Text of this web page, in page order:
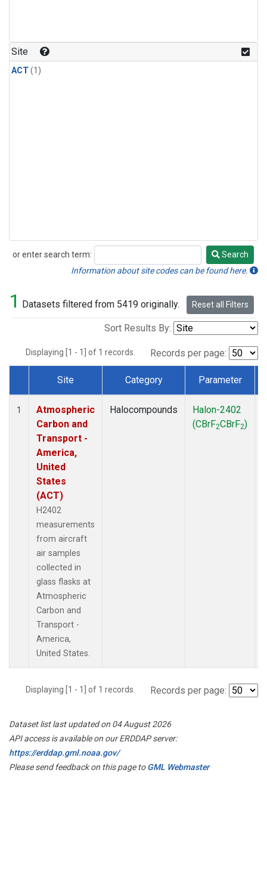
Site
ACT(1)
or enter search term:
Search
Search
Information about site codes can be found here.
1 Datasets filtered from 5419 originally. Reset all Filters
Sort Results By:
Displaying [1 - 1] of 1 records. Records per page:
Dataset Number
Site Category Parameter
1
Atmospheric
Carbon and
Transport -
America,
United
States
(ACT)
H2402
measurements
from aircraft
air samples
collected in
glass flasks at
Atmospheric
Carbon and
Transport -
America,
United States.
Halocompounds
Halon-2402
(CBrF2CBrF2)
Displaying [1 - 1] of 1 records. Records per page:
Dataset list last updated on 04 August 2026
API access is available on our ERDDAP server:
https://erddap.gml.noaa.gov/
Please send feedback on this page toGML Webmaster